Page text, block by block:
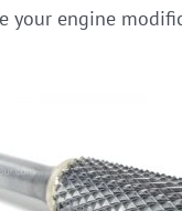
your engine